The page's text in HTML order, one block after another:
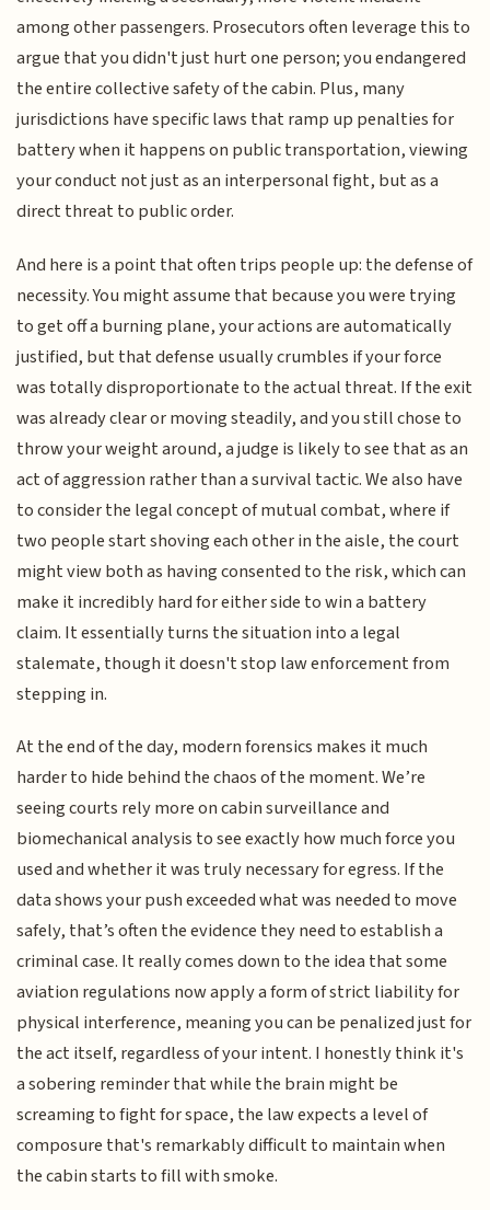
among other passengers. Prosecutors often leverage this to
argue that you didn't just hurt one person; you endangered
the entire collective safety of the cabin. Plus, many
jurisdictions have specific laws that ramp up penalties for
battery when it happens on public transportation, viewing
your conduct not just as an interpersonal fight, but as a
direct threat to public order.
And here is a point that often trips people up: the defense of
necessity. You might assume that because you were trying
to get off a burning plane, your actions are automatically
justified, but that defense usually crumbles if your force
was totally disproportionate to the actual threat. If the exit
was already clear or moving steadily, and you still chose to
throw your weight around, a judge is likely to see that as an
act of aggression rather than a survival tactic. We also have
to consider the legal concept of mutual combat, where if
two people start shoving each other in the aisle, the court
might view both as having consented to the risk, which can
make it incredibly hard for either side to win a battery
claim. It essentially turns the situation into a legal
stalemate, though it doesn't stop law enforcement from
stepping in.
At the end of the day, modern forensics makes it much
harder to hide behind the chaos of the moment. We’re
seeing courts rely more on cabin surveillance and
biomechanical analysis to see exactly how much force you
used and whether it was truly necessary for egress. If the
data shows your push exceeded what was needed to move
safely, that’s often the evidence they need to establish a
criminal case. It really comes down to the idea that some
aviation regulations now apply a form of strict liability for
physical interference, meaning you can be penalized just for
the act itself, regardless of your intent. I honestly think it's
a sobering reminder that while the brain might be
screaming to fight for space, the law expects a level of
composure that's remarkably difficult to maintain when
the cabin starts to fill with smoke.